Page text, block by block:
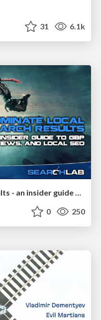
31 6.1k
Dominate Local Search Results - an insider guide to GBP, reviews, and Local SEO
0 250